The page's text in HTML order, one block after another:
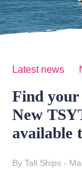
Latest news
Find
New
available
By Tall Ships -